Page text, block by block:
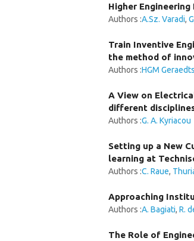
Higher
Authors :A.Sz. Varadi,
Train Inventive
the method of
Authors :HGM Geraedts
A View on
different
Authors :G. A. Kyriacou
Setting up a New
learning at
Authors :C. Raue,
Approaching
Authors :A. Bagiati, R.
The Role of